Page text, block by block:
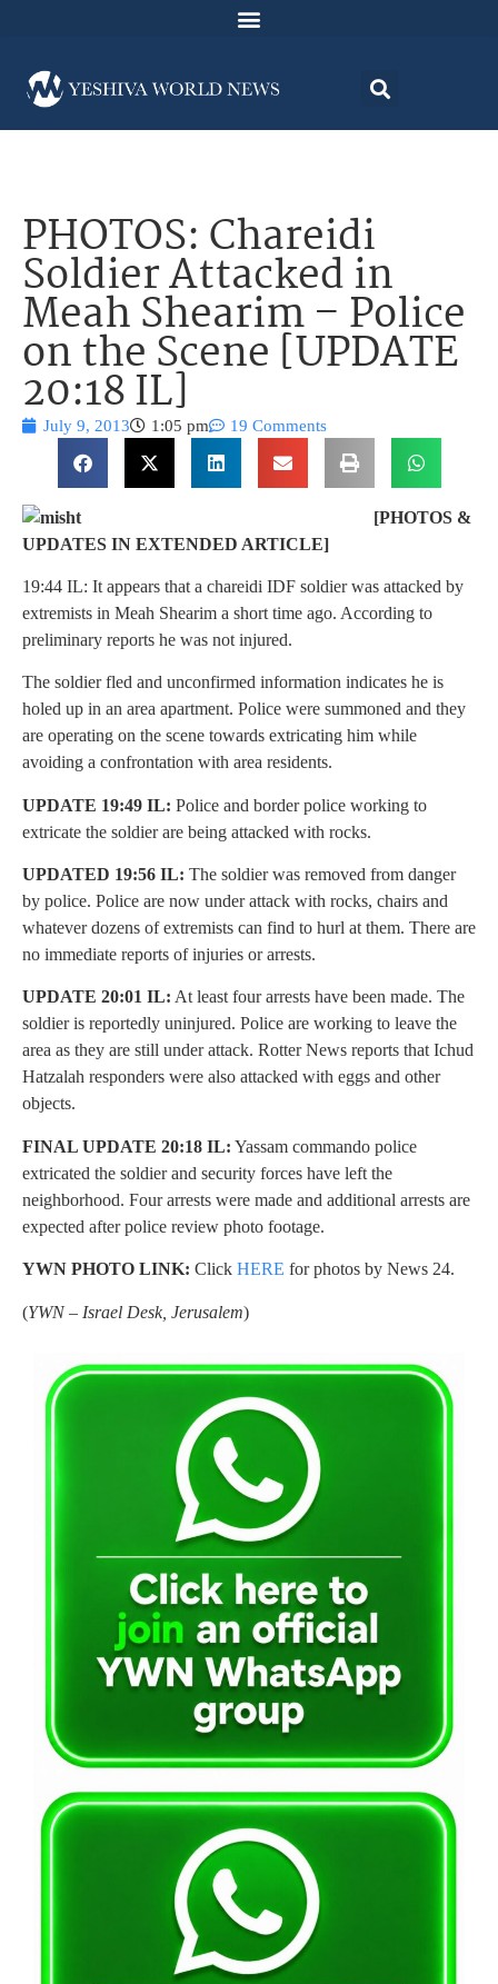
PHOTOS: Chareidi
Soldier Attacked in
Meah Shearim – Police
on the Scene [UPDATE
20:18 IL]
July 9, 2013 1:05 pm 19 Comments
[PHOTOS &
UPDATES IN EXTENDED ARTICLE]
19:44 IL: It appears that a chareidi IDF soldier was attacked by
extremists in Meah Shearim a short time ago. According to
preliminary reports he was not injured.
The soldier fled and unconfirmed information indicates he is
holed up in an area apartment. Police were summoned and they
are operating on the scene towards extricating him while
avoiding a confrontation with area residents.
UPDATE 19:49 IL: Police and border police working to
extricate the soldier are being attacked with rocks.
UPDATED 19:56 IL: The soldier was removed from danger
by police. Police are now under attack with rocks, chairs and
whatever dozens of extremists can find to hurl at them. There are
no immediate reports of injuries or arrests.
UPDATE 20:01 IL: At least four arrests have been made. The
soldier is reportedly uninjured. Police are working to leave the
area as they are still under attack. Rotter News reports that Ichud
Hatzalah responders were also attacked with eggs and other
objects.
FINAL UPDATE 20:18 IL: Yassam commando police
extricated the soldier and security forces have left the
neighborhood. Four arrests were made and additional arrests are
expected after police review photo footage.
YWN PHOTO LINK: Click HERE for photos by News 24.
(YWN – Israel Desk, Jerusalem)